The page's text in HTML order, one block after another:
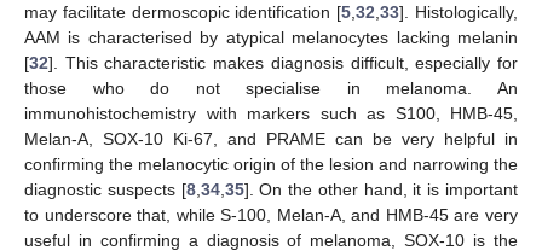
may facilitate dermoscopic identification [5 ,32 ,33]. Histologically,
AAM is characterised by atypical melanocytes lacking melanin
[32]. This characteristic makes diagnosis difficult, especially for
those who do not specialise in melanoma. An
immunohistochemistry with markers such as S100, HMB-45,
Melan-A, SOX-10 Ki-67, and PRAME can be very helpful in
confirming the melanocytic origin of the lesion and narrowing the
diagnostic suspects [8, 34, 35]. On the other hand, it is important
to underscore that, while S-100, Melan-A, and HMB-45 are very
useful in confirming a diagnosis of melanoma, SOX-10 is the
12. May
13. May
14. May
15. May
16. May
17. May
18. May
19. May
20. May
22. May
23. May
24. May
25. May
26. May
27. May
28. May
29. May
30. May
1. Jun
2. Jun
3. Jun
4. Jun
5. Jun
6. Jun
7. Jun
8. Jun
9. Jun
11. Jun
12. Jun
13. Jun
14. Jun
15. Jun
16. Jun
17. Jun
18. Jun
19. Jun
21. Jun
22. Jun
23. Jun
24. Jun
25. Jun
26. Jun
27. Jun
28. Jun
29. Jun
1. Jul
2. Jul
3. Jul
4. Jul
5. Jul
6. Jul
7. Jul
8. Jul
9. Jul
11. Jul
12. Jul
13. Jul
14. Jul
15. Jul
16. Jul
17. Jul
18. Jul
19. Jul
21. Jul
22. Jul
23. Jul
24. Jul
25. Jul
26. Jul
27. Jul
28. Jul
29. Jul
31. Jul
1. Aug
2. Aug
3. Aug
4. Aug
5. Aug
6. Aug
7. Aug
8. Aug